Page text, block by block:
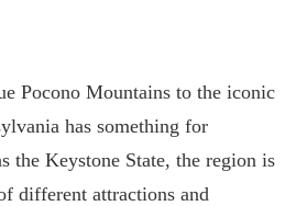
Pocono Mountains to the iconic
has something for
the Keystone State, the region is
different attractions and